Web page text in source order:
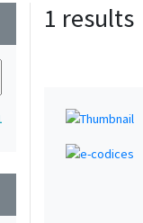
1 results